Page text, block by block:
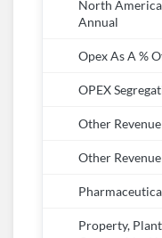
North America
Annual
Opex As A %
OPEX
Other
Other
Property,